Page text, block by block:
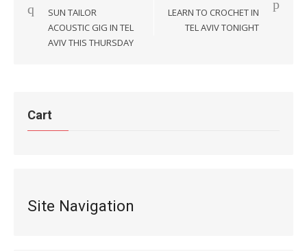
navigation
SUN TAILOR
ACOUSTIC GIG IN TEL
AVIV THIS THURSDAY
LEARN TO CROCHET IN
TEL AVIV TONIGHT
Cart
Site Navigation